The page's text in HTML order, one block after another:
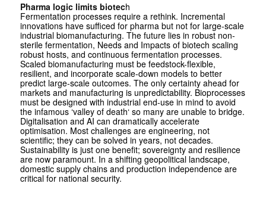
Pharma logic limits biotech
Fermentation processes require a rethink. Incremental
innovations have sufficed for pharma but not for large-scale
industrial biomanufacturing. The future lies in robust non-
sterile fermentation, Needs and Impacts of biotech scaling
robust hosts, and continuous fermentation processes.
Scaled biomanufacturing must be feedstock-flexible,
resilient, and incorporate scale-down models to better
predict large-scale outcomes. The only certainty ahead for
markets and manufacturing is unpredictability. Bioprocesses
must be designed with industrial end-use in mind to avoid
the infamous ‘valley of death‘ so many are unable to bridge.
Digitalisation and AI can dramatically accelerate
optimisation. Most challenges are engineering, not
scientific; they can be solved in years, not decades.
Sustainability is just one benefit; sovereignty and resilience
are now paramount. In a shifting geopolitical landscape,
domestic supply chains and production independence are
critical for national security.